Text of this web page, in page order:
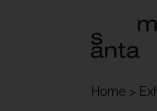
Home